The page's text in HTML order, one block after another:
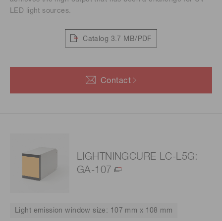
LED light sources.
Catalog 3.7 MB/PDF
Contact
LIGHTNINGCURE LC-L5G:
GA-107
Light emission window size: 107 mm x 108 mm